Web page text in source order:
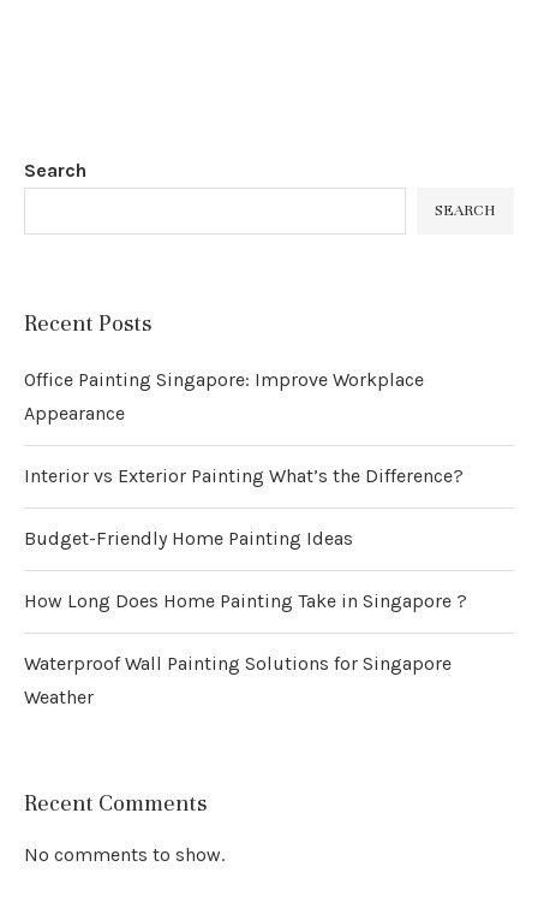
Search
SEARCH
Recent Posts
Office Painting Singapore: Improve Workplace
Appearance
Interior vs Exterior Painting What’s the Difference?
Budget-Friendly Home Painting Ideas
How Long Does Home Painting Take in Singapore ?
Waterproof Wall Painting Solutions for Singapore
Weather
Recent Comments
No comments to show.